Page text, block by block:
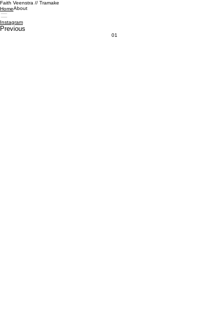
Faith Veenstra // Tramake
HomeAbout
Instagram
Previous
01